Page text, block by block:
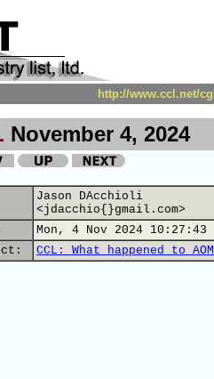
http://www.ccl.net/
November 4, 2024
Jason DAcchioli
<jdacchio{}gmail.com>
Mon, 4 Nov 2024 10:27:43
CCL: What happened to